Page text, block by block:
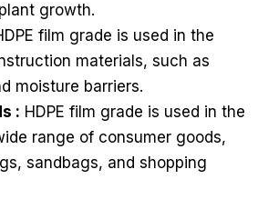
growth.
film grade is used in the
materials, such as
moisture barriers.
: HDPE film grade is used in the
range of consumer goods,
sandbags, and shopping